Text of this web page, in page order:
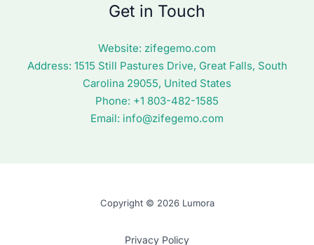
Get in Touch
Website: zifegemo.com
Address: 1515 Still Pastures Drive, Great Falls, South
Carolina 29055, United States
Phone: +1 803-482-1585
Email: info@zifegemo.com
Copyright © 2026 Lumora
Privacy Policy